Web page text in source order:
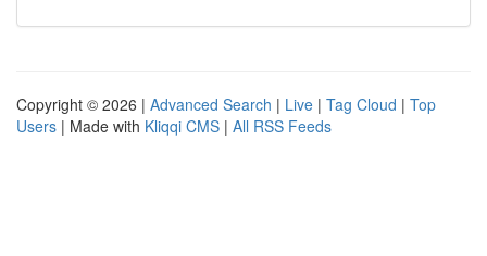
Copyright © 2026 | Advanced Search | Live | Tag Cloud | Top
Users | Made with Kliqqi CMS | All RSS Feeds